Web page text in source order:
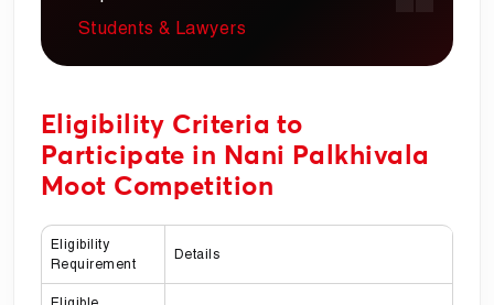
Students & Lawyers
Eligibility Criteria to
Participate in Nani Palkhivala
Moot Competition
Eligibility
Requirement
Details